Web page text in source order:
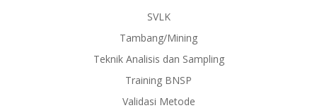
SVLK
Tambang/Mining
Teknik Analisis dan Sampling
Training BNSP
Validasi Metode